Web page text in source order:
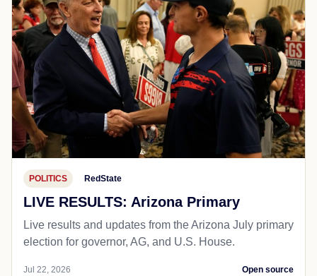
POLITICS RedState
LIVE RESULTS: Arizona Primary
Live results and updates from the Arizona July primary
election for governor, AG, and U.S. House.
Jul 22, 2026 Open source